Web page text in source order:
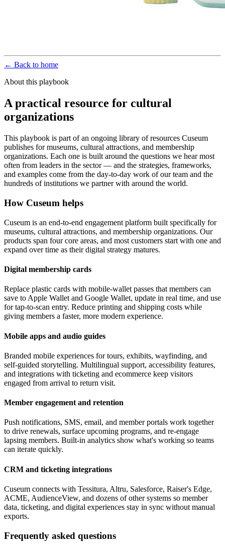
← Back to home
About this playbook
A practical resource for cultural
organizations
This playbook is part of an ongoing library of resources Cuseum
publishes for museums, cultural attractions, and membership
organizations. Each one is built around the questions we hear most
often from leaders in the sector — and the strategies, frameworks,
and examples come from the day-to-day work of our team and the
hundreds of institutions we partner with around the world.
How Cuseum helps
Cuseum is an end-to-end engagement platform built specifically for
museums, cultural attractions, and membership organizations. Our
products span four core areas, and most customers start with one and
expand over time as their digital strategy matures.
Digital membership cards
Replace plastic cards with mobile-wallet passes that members can
save to Apple Wallet and Google Wallet, update in real time, and use
for tap-to-scan entry. Reduce printing and shipping costs while
giving members a faster, more modern experience.
Mobile apps and audio guides
Branded mobile experiences for tours, exhibits, wayfinding, and
self-guided storytelling. Multilingual support, accessibility features,
and integrations with ticketing and ecommerce keep visitors
engaged from arrival to return visit.
Member engagement and retention
Push notifications, SMS, email, and member portals work together
to drive renewals, surface upcoming programs, and re-engage
lapsing members. Built-in analytics show what's working so teams
can iterate quickly.
CRM and ticketing integrations
Cuseum connects with Tessitura, Altru, Salesforce, Raiser's Edge,
ACME, AudienceView, and dozens of other systems so member
data, ticketing, and digital experiences stay in sync without manual
exports.
Frequently asked questions